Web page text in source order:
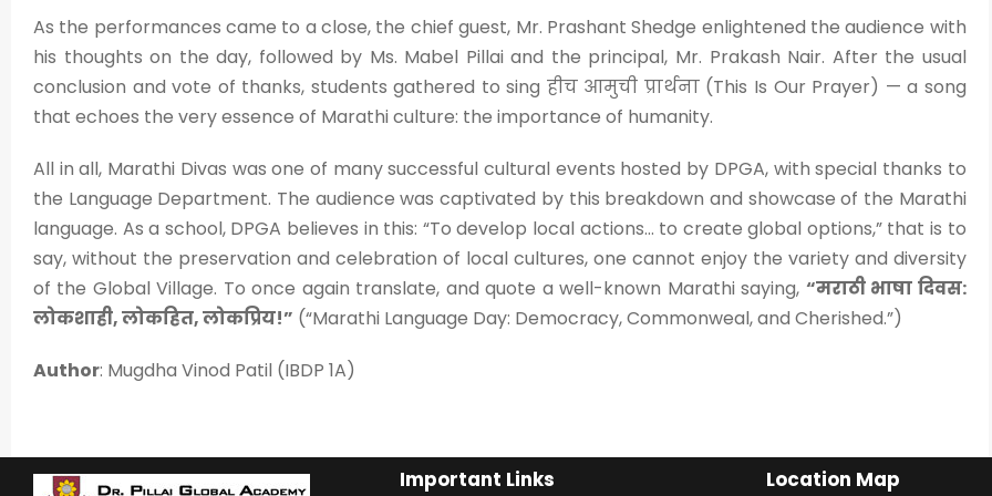
As the performances came to a close, the chief guest, Mr. Prashant Shedge enlightened the audience with
his thoughts on the day, followed by Ms. Mabel Pillai and the principal, Mr. Prakash Nair. After the usual
conclusion and vote of thanks, students gathered to sing हीच आमुची प्रार्थना (This Is Our Prayer) — a song
that echoes the very essence of Marathi culture: the importance of humanity.
All in all, Marathi Divas was one of many successful cultural events hosted by DPGA, with special thanks to
the Language Department. The audience was captivated by this breakdown and showcase of the Marathi
language. As a school, DPGA believes in this: “To develop local actions… to create global options,” that is to
say, without the preservation and celebration of local cultures, one cannot enjoy the variety and diversity
of the Global Village. To once again translate, and quote a well-known Marathi saying, “मराठी भाषा दिवस:
लोकशाही, लोकहित, लोकप्रिय!” (“Marathi Language Day: Democracy, Commonweal, and Cherished.”)
Author: Mugdha Vinod Patil (IBDP 1A)
Important Links Location Map